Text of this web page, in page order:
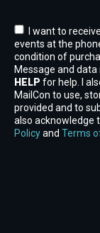
I want to
events at the
condition of
Message and
HELP for help. I
MailCon to use,
provided and to
also acknowledge
Policyand Terms